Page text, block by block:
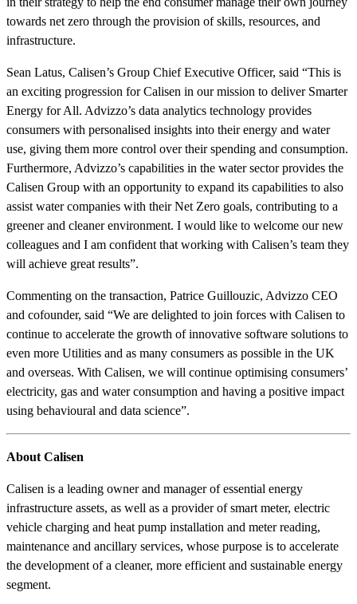
towards net zero through the provision of skills, resources, and
infrastructure.
Sean Latus, Calisen’s Group Chief Executive Officer, said “This is
an exciting progression for Calisen in our mission to deliver Smarter
Energy for All. Advizzo’s data analytics technology provides
consumers with personalised insights into their energy and water
use, giving them more control over their spending and consumption.
Furthermore, Advizzo’s capabilities in the water sector provides the
Calisen Group with an opportunity to expand its capabilities to also
assist water companies with their Net Zero goals, contributing to a
greener and cleaner environment. I would like to welcome our new
colleagues and I am confident that working with Calisen’s team they
will achieve great results”.
Commenting on the transaction, Patrice Guillouzic, Advizzo CEO
and cofounder, said “We are delighted to join forces with Calisen to
continue to accelerate the growth of innovative software solutions to
even more Utilities and as many consumers as possible in the UK
and overseas. With Calisen, we will continue optimising consumers’
electricity, gas and water consumption and having a positive impact
using behavioural and data science”.
About Calisen
Calisen is a leading owner and manager of essential energy
infrastructure assets, as well as a provider of smart meter, electric
vehicle charging and heat pump installation and meter reading,
maintenance and ancillary services, whose purpose is to accelerate
the development of a cleaner, more efficient and sustainable energy
segment.